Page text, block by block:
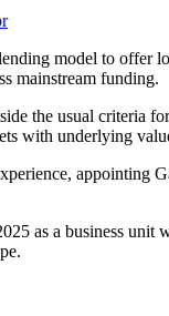
model to
mainstream funding.
the usual criteria
with underlying
appointing
as a business